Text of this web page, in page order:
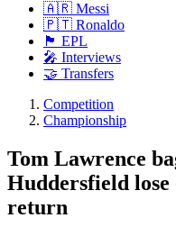
🇦🇷 Messi
🇵🇹 Ronaldo
🏴󠁧󠁢󠁥󠁮󠁧󠁿 EPL
🎤 Interviews
🤝 Transfers
Competition
Championship
Tom Lawrence
Huddersfield
return